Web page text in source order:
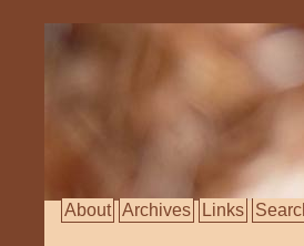
About Archives Links